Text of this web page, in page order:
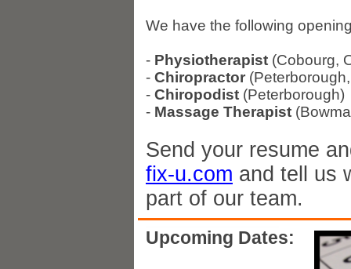
We have the following
- Physiotherapist (Cobourg,
- Chiropractor
- Chiropodist (Peterborough)
- Massage Therapist
Send your resume
fix-u.com and tell us
part of our team.
Upcoming Dates: